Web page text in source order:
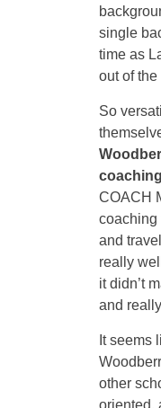
single
time as
out of
So
COACH
coaching
and
really
it didn’t
and
It seems
other
oriented,